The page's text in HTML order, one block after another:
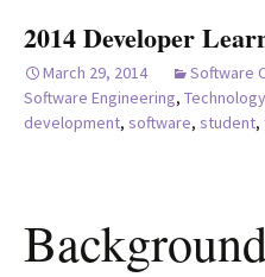
2014 Developer
March 29, 2014 Software
Software Engineering,
development, software, student,